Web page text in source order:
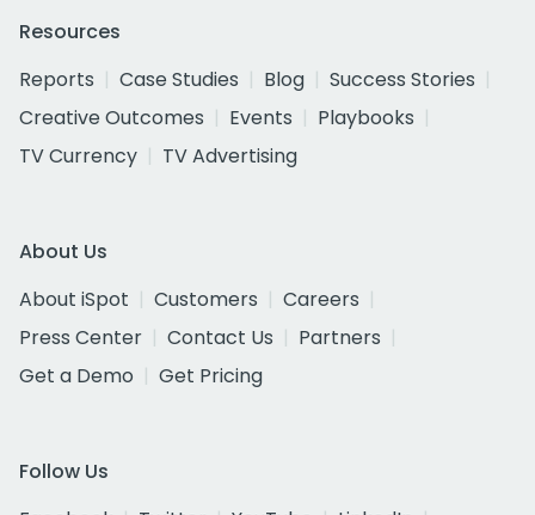
Resources
Reports
Case Studies Blog
Success Stories
Creative Outcomes
Events
Playbooks
TV Currency
TV Advertising
About Us
About iSpot
Customers
Careers
Press Center
Contact Us
Partners
Get a Demo
Get Pricing
Follow Us